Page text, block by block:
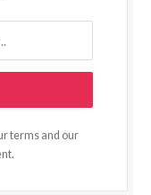
terms and our